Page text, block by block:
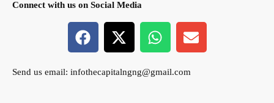
Connect with us on Social Media
Send us email: infothecapitalngng@gmail.com